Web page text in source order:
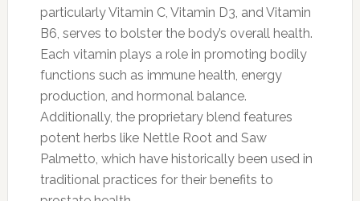
particularly Vitamin C, Vitamin D3, and Vitamin
B6, serves to bolster the body’s overall health.
Each vitamin plays a role in promoting bodily
functions such as immune health, energy
production, and hormonal balance.
Additionally, the proprietary blend features
potent herbs like Nettle Root and Saw
Palmetto, which have historically been used in
traditional practices for their benefits to